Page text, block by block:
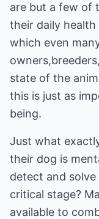
are but a few of
their daily health
which even
state of the
this is just as
being.
Just what
their dog is
detect and
critical stage?
available to